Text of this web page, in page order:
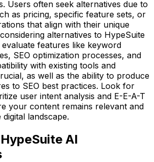
Users often seek alternatives due to
as pricing, specific feature sets, or
that align with their unique
alternatives to HypeSuite
features like keyword
SEO optimization processes, and
with existing tools and
as well as the ability to produce
to SEO best practices. Look for
user intent analysis and E-E-A-T
your content remains relevant and
landscape.
AI